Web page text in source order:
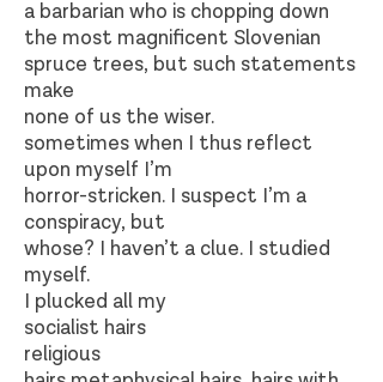
a barbarian who is chopping down
the most magnificent Slovenian
spruce trees, but such statements
make
none of us the wiser.
sometimes when I thus reflect
upon myself I’m
horror-stricken. I suspect I’m a
conspiracy, but
whose? I haven’t a clue. I studied
myself.
I plucked all my
socialist hairs
religious